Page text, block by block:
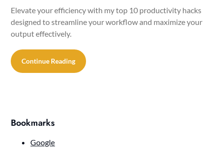
Elevate your efficiency with my top 10 productivity hacks
designed to streamline your workflow and maximize your
output effectively.
Continue Reading
Bookmarks
Google